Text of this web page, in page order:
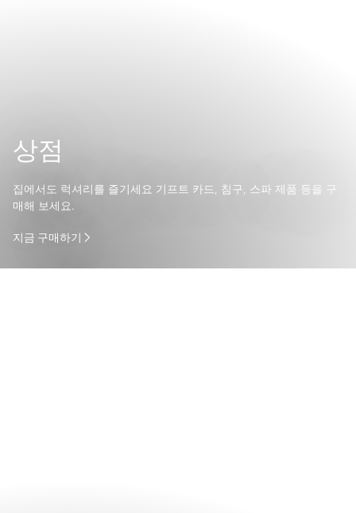
상점
집에서도 럭셔리를 즐기세요 기프트 카드, 침구, 스파 제품 등을 구
매해 보세요.
지금 구매하기